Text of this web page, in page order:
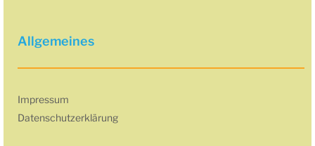
Allgemeines
Impressum
Datenschutzerklärung